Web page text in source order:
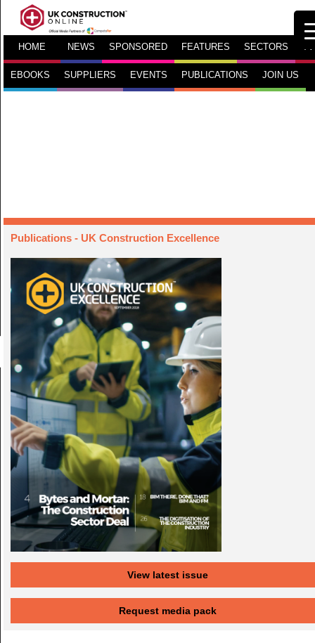
HOME NEWS SPONSORED FEATURES SECTORS TV
EBOOKS SUPPLIERS EVENTS PUBLICATIONS JOIN US
Publications - UK Construction Excellence
View latest issue
Request media pack